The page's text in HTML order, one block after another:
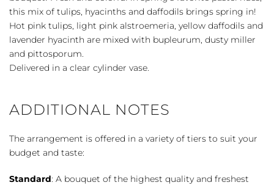
this mix of tulips, hyacinths and daffodils brings spring in!
Hot pink tulips, light pink alstroemeria, yellow daffodils and
lavender hyacinth are mixed with bupleurum, dusty miller
and pittosporum.
Delivered in a clear cylinder vase.
ADDITIONAL NOTES
The arrangement is offered in a variety of tiers to suit your
budget and taste:
Standard: A bouquet of the highest quality and freshest